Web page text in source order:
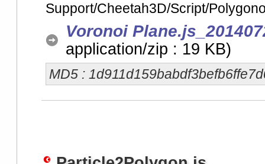
Support/Cheetah3D/Script/
Voronoi
application/zip : 19 KB)
MD5 :